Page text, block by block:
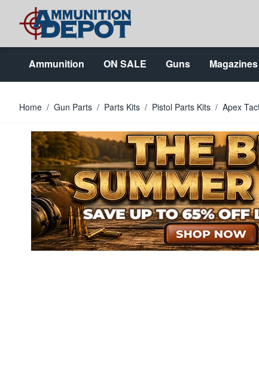
Skip to Content
Ammunition ON SALE Guns Magazines
Home / Gun Parts / Parts Kits / Pistol Parts Kits / Apex